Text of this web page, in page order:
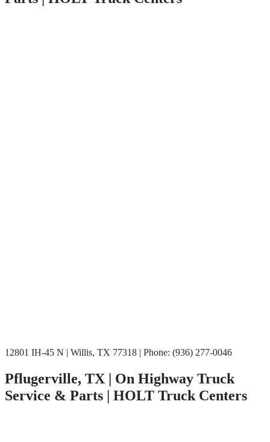
12801 IH-45 N | Willis, TX 77318 | Phone: (936) 277-0046
Pflugerville, TX | On Highway Truck
Service & Parts | HOLT Truck Centers